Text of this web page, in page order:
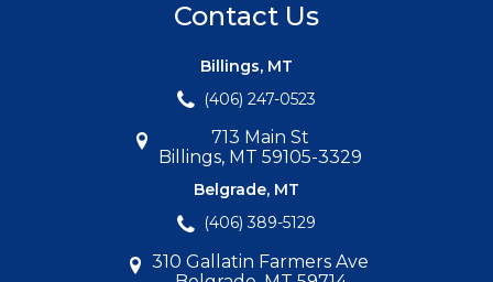
Contact Us
Billings, MT
(406) 247-0523
713 Main St
Billings, MT 59105-3329
Belgrade, MT
(406) 389-5129
310 Gallatin Farmers Ave